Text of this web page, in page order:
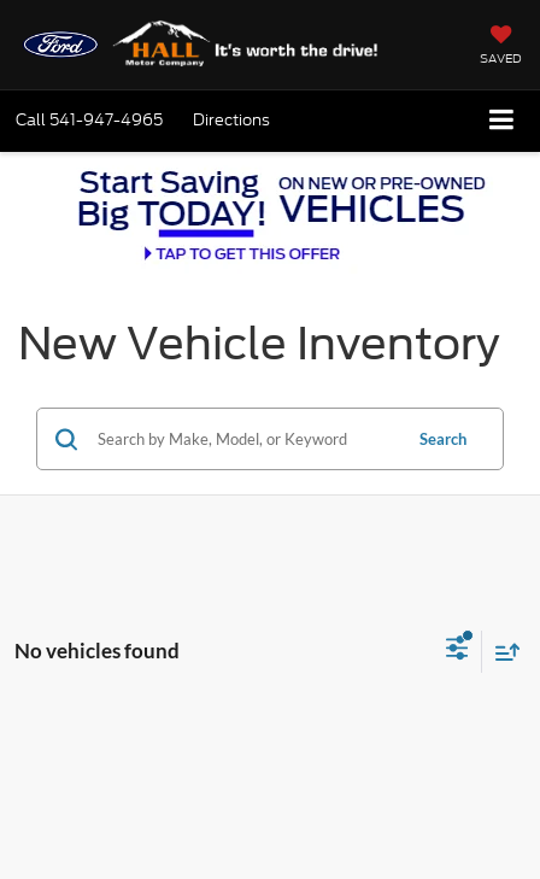
SAVED
Call 541-947-4965 Directions
New Vehicle Inventory
Search
No vehicles found